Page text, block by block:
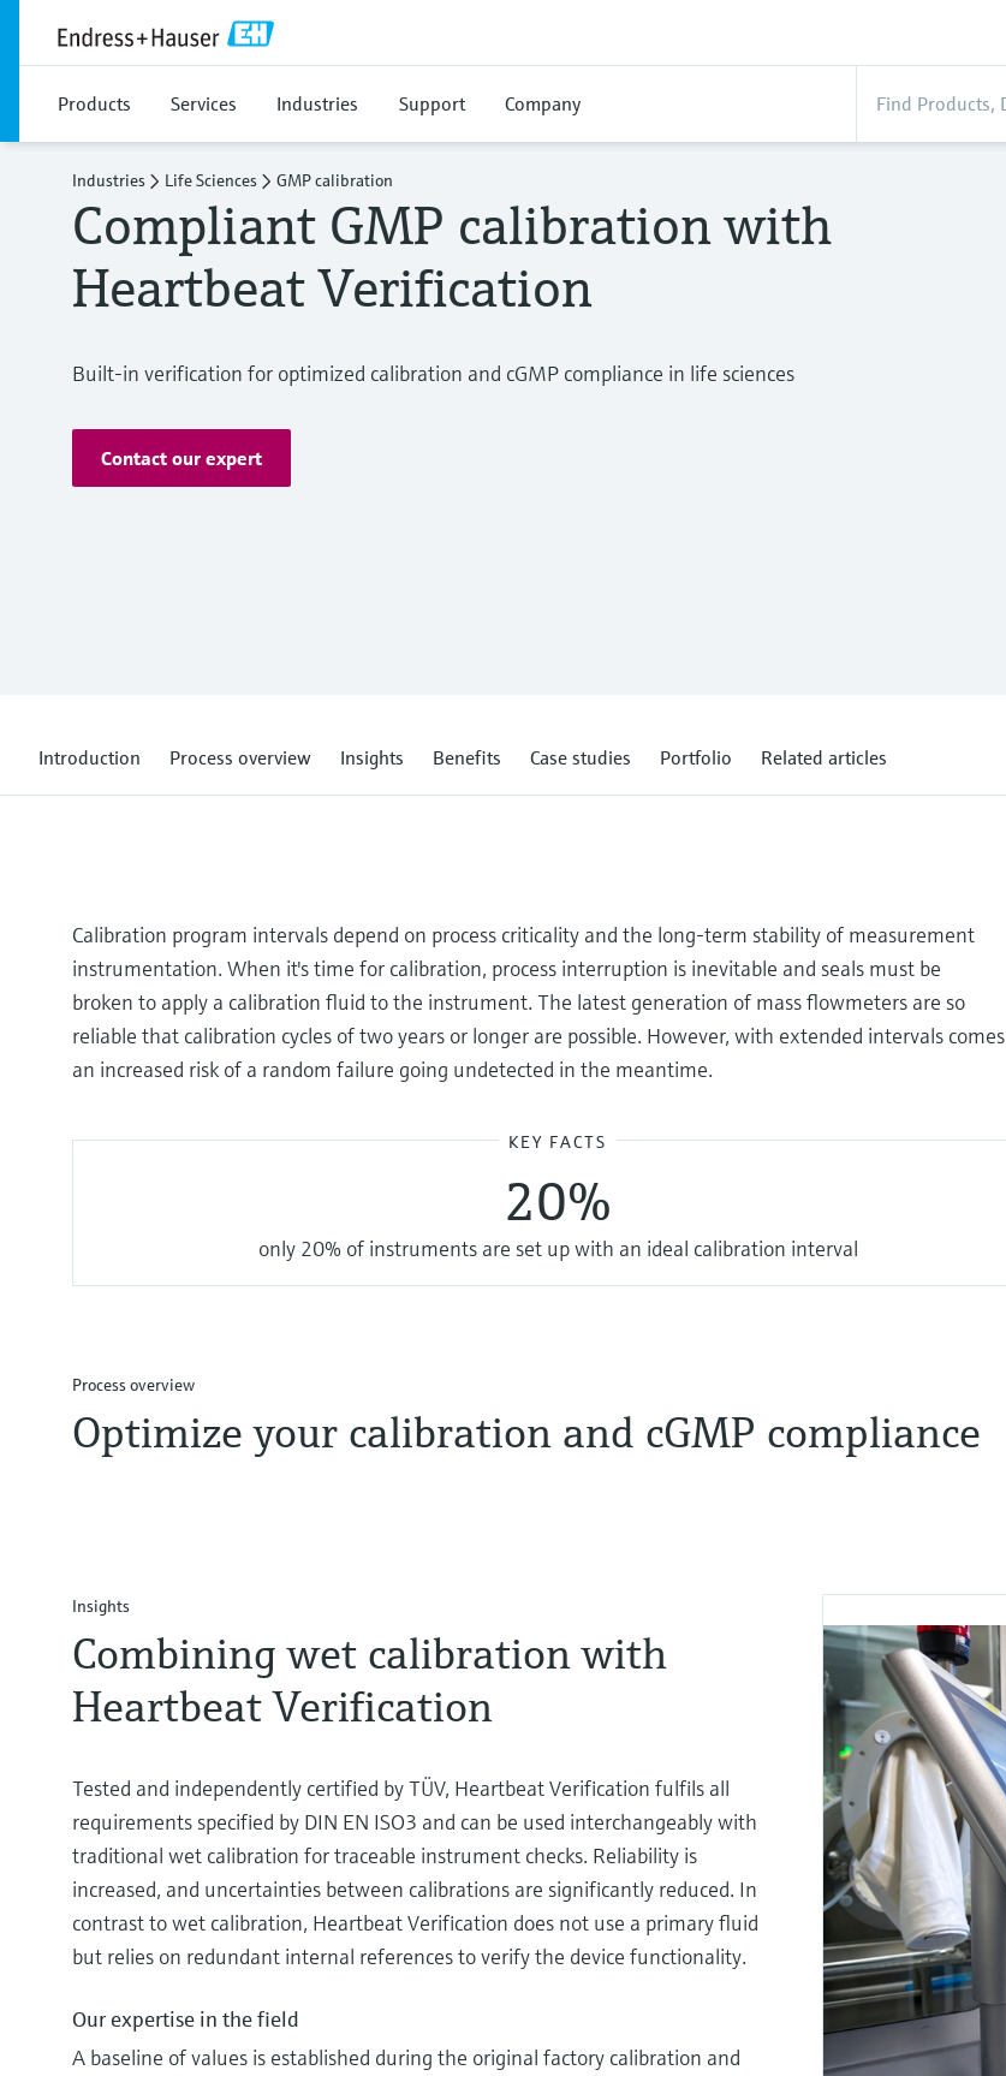
Products Services Industries Support Company
Industries Life Sciences GMP calibration
Compliant GMP calibration with
Heartbeat Verification
Built-in verification for optimized calibration and cGMP compliance in life sciences
Contact our expert
Introduction Process overview Insights Benefits Case studies Portfolio Related articles
Calibration program intervals depend on process criticality and the long-term stability of measurement
instrumentation. When it's time for calibration, process interruption is inevitable and seals must be
broken to apply a calibration fluid to the instrument. The latest generation of mass flowmeters are so
reliable that calibration cycles of two years or longer are possible. However, with extended intervals comes
an increased risk of a random failure going undetected in the meantime.
KEY FACTS
20%
only 20% of instruments are set up with an ideal calibration interval
Process overview
Optimize your calibration and cGMP compliance
Insights
Combining wet calibration with
Heartbeat Verification
Tested and independently certified by TÜV, Heartbeat Verification fulfils all
requirements specified by DIN EN ISO3 and can be used interchangeably with
traditional wet calibration for traceable instrument checks. Reliability is
increased, and uncertainties between calibrations are significantly reduced. In
contrast to wet calibration, Heartbeat Verification does not use a primary fluid
but relies on redundant internal references to verify the device functionality.
Our expertise in the field
A baseline of values is established during the original factory calibration and